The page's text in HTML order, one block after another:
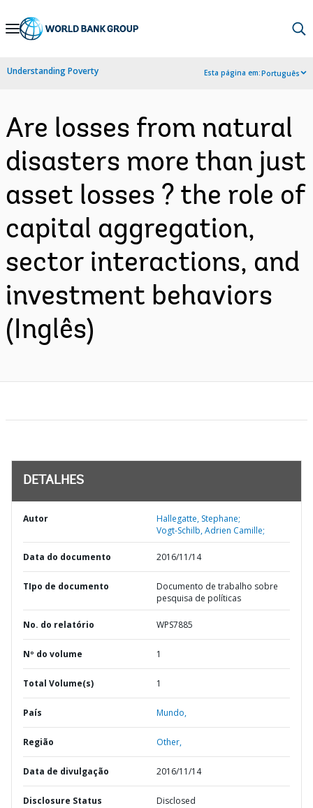
Skip
Navigation
Understanding Poverty Esta página em:Português
Are losses from natural
disasters more than just
asset losses ? the role of
capital aggregation,
sector interactions, and
investment behaviors
(Inglês)
DETALHES
Autor
Hallegatte, Stephane;
Vogt-Schilb, Adrien Camille;
Data do documento 2016/11/14
TIpo de documento
Documento de trabalho sobre
pesquisa de políticas
No. do relatório WPS7885
Nº do volume 1
Total Volume(s) 1
País Mundo,
Região Other,
Data de divulgação 2016/11/14
Disclosure Status Disclosed